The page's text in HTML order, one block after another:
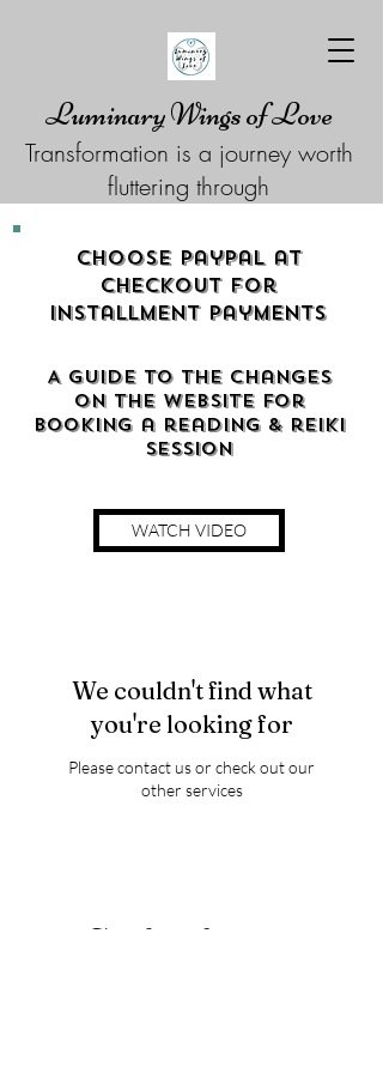
Luminary Wings of Love
Transformation is a journey worth
fluttering through
Choose Paypal at
checkout for
Installment Payments
A guide to the changes
on the website for
booking a reading & reiki
Session
WATCH VIDEO
We couldn't find what
you're looking for
Please contact us or check out our
other services
Thank you for visiting